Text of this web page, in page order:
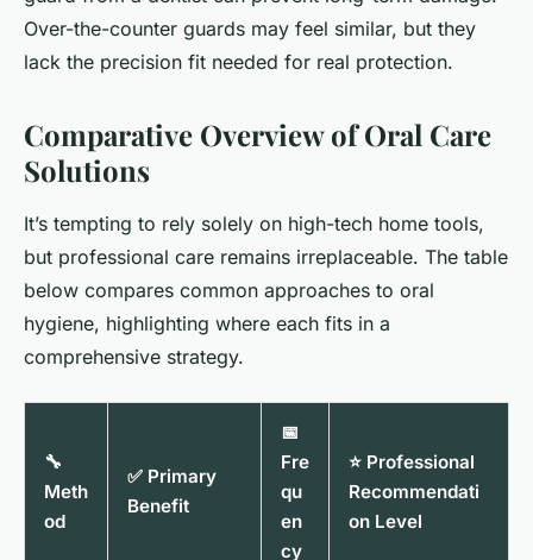
Over-the-counter guards may feel similar, but they
lack the precision fit needed for real protection.
Comparative Overview of Oral Care
Solutions
It’s tempting to rely solely on high-tech home tools,
but professional care remains irreplaceable. The table
below compares common approaches to oral
hygiene, highlighting where each fits in a
comprehensive strategy.
🔧
Meth
od
✅ Primary
Benefit
📅
Fre
qu
en
cy
⭐ Professional
Recommendati
on Level